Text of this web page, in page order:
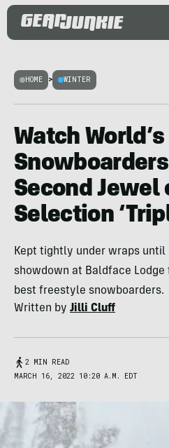
HOME > WINTER
Watch
Second Jewel
Selection
Kept tightly under wraps until
showdown at Baldface
best freestyle snowboarders.
Written by Jilli Cluff
2 MIN READ
MARCH 16, 2022 10:20 A.M. EDT